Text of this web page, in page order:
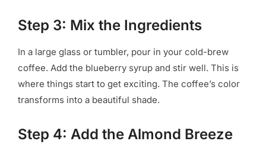
Step 3: Mix the Ingredients
In a large glass or tumbler, pour in your cold-brew
coffee. Add the blueberry syrup and stir well. This is
where things start to get exciting. The coffee’s color
transforms into a beautiful shade.
Step 4: Add the Almond Breeze